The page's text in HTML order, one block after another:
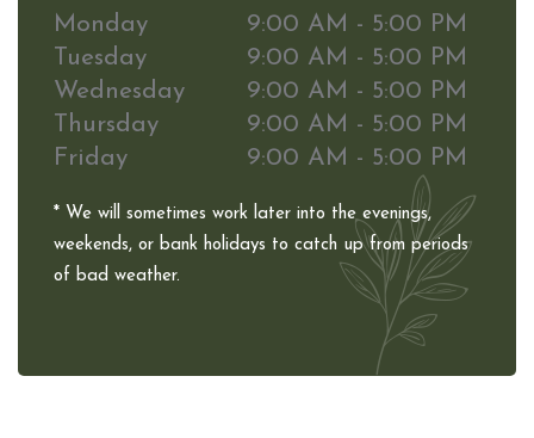
Monday
9:00 AM - 5:00 PM
Tuesday
9:00 AM - 5:00 PM
Wednesday
9:00 AM - 5:00 PM
Thursday
9:00 AM - 5:00 PM
Friday
9:00 AM - 5:00 PM
* We will sometimes work later into the evenings,
weekends, or bank holidays to catch up from periods
of bad weather.